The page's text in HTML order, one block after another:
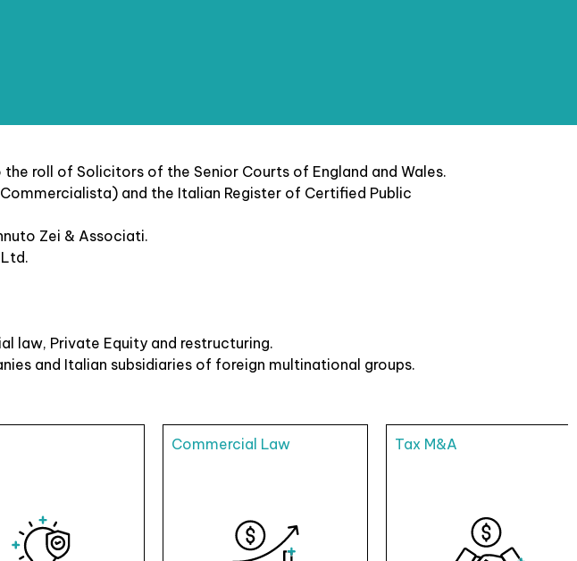
roll of Solicitors of the Senior Courts of England and Wales.
and the Italian Register of Certified Public
Zei & Associati.
law, Private Equity and restructuring.
and Italian subsidiaries of foreign multinational groups.
Commercial Law Tax M&A